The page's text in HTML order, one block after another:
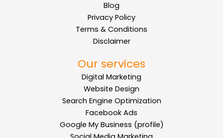
Blog
Privacy Policy
Terms & Conditions
Disclaimer
Our services
Digital Marketing
Website Design
Search Engine Optimization
Facebook Ads
Google My Business (profile)